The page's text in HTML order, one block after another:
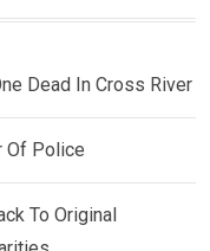
Dead In Cross River
Of Police
To Original